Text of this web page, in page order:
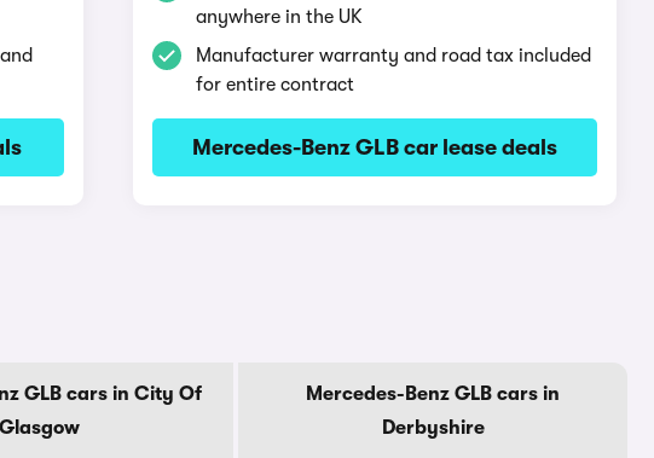
anywhere in the UK
Manufacturer warranty and road tax included
for entire contract
Mercedes-Benz GLB car lease deals
GLB cars in City Of
Glasgow
Mercedes-Benz GLB cars in
Derbyshire